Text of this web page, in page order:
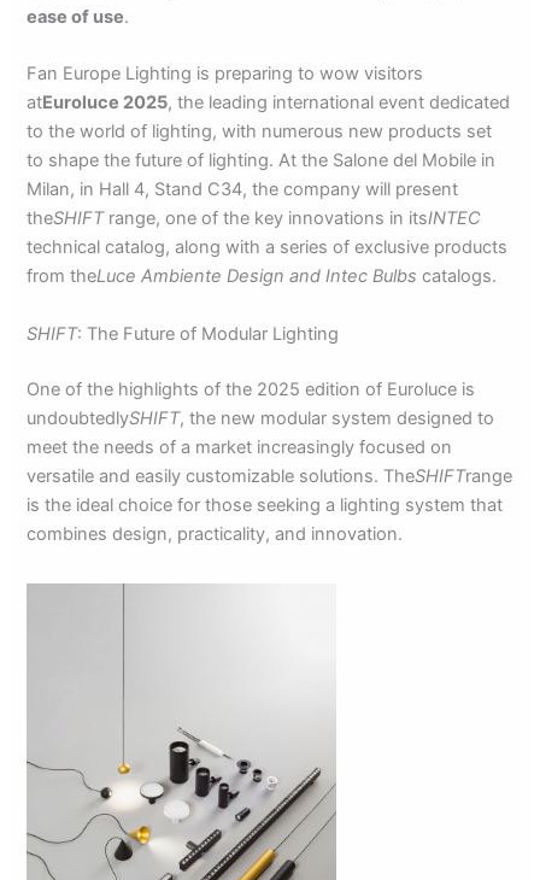
ease of use.
Fan Europe Lighting is preparing to wow visitors
atEuroluce 2025, the leading international event dedicated
to the world of lighting, with numerous new products set
to shape the future of lighting. At the Salone del Mobile in
Milan, in Hall 4, Stand C34, the company will present
theSHIFTrange, one of the key innovations in itsINTEC
technical catalog, along with a series of exclusive products
from theLuce Ambiente Design and Intec Bulbs catalogs.
SHIFT: The Future of Modular Lighting
One of the highlights of the 2025 edition of Euroluce is
undoubtedlySHIFT, the new modular system designed to
meet the needs of a market increasingly focused on
versatile and easily customizable solutions. TheSHIFTrange
is the ideal choice for those seeking a lighting system that
combines design, practicality, and innovation.